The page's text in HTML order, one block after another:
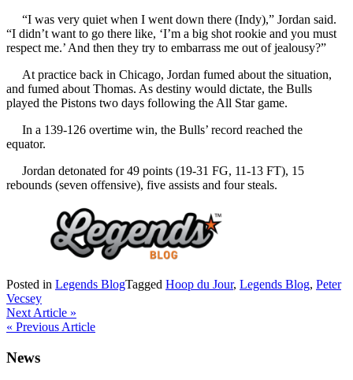
“I was very quiet when I went down there (Indy),” Jordan said.
“I didn’t want to go there like, ‘I’m a big shot rookie and you must
respect me.’ And then they try to embarrass me out of jealousy?”
At practice back in Chicago, Jordan fumed about the situation,
and fumed about Thomas. As destiny would dictate, the Bulls
played the Pistons two days following the All Star game.
In a 139-126 overtime win, the Bulls’ record reached the
equator.
Jordan detonated for 49 points (19-31 FG, 11-13 FT), 15
rebounds (seven offensive), five assists and four steals.
Posted in Legends BlogTagged Hoop du Jour, Legends Blog, Peter
Vecsey
Post
navigation
Next Article »
« Previous Article
News